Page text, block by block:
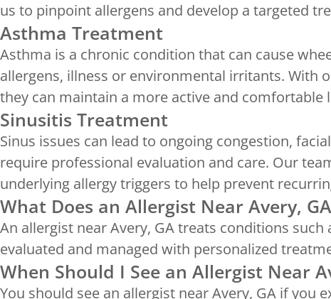
us to pinpoint allergens and develop a targeted
Asthma Treatment
Asthma is a chronic condition that can cause
allergens, illness or environmental irritants. With
they can maintain a more active and comfortable
Sinusitis Treatment
Sinus issues can lead to ongoing congestion,
require professional evaluation and care. Our
underlying allergy triggers to help prevent
What Does an Allergist Near Avery,
An allergist near Avery, GA treats conditions
evaluated and managed with personalized
When Should I See an Allergist Near
You should see an allergist near Avery, GA if